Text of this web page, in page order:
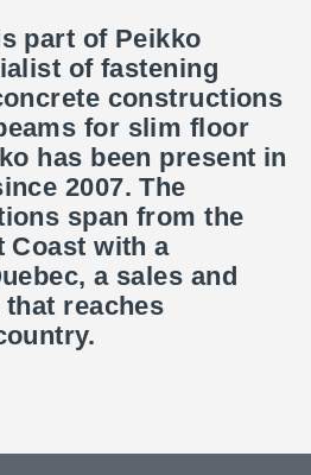
part of Peikko
of fastening
constructions
for slim floor
has been present in
2007. The
span from the
Coast with a
a sales and
reaches